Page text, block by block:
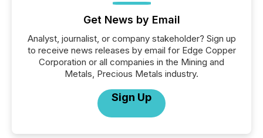
Get News by Email
Analyst, journalist, or company stakeholder? Sign up
to receive news releases by email for Edge Copper
Corporation or all companies in the Mining and
Metals, Precious Metals industry.
Sign Up